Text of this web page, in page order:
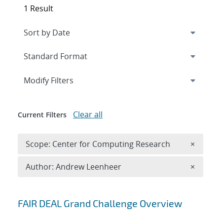
Search results
FAIR DEAL Grand Challenge Overview
1 Result
Expand
Modify Filters
Current Filters Clear all
Scope: Center for Computing Research ×
Author: Andrew Leenheer ×